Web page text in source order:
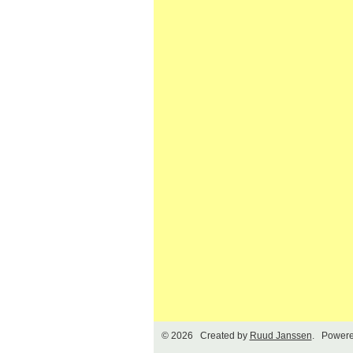
© 2026 Created by Ruud Janssen.